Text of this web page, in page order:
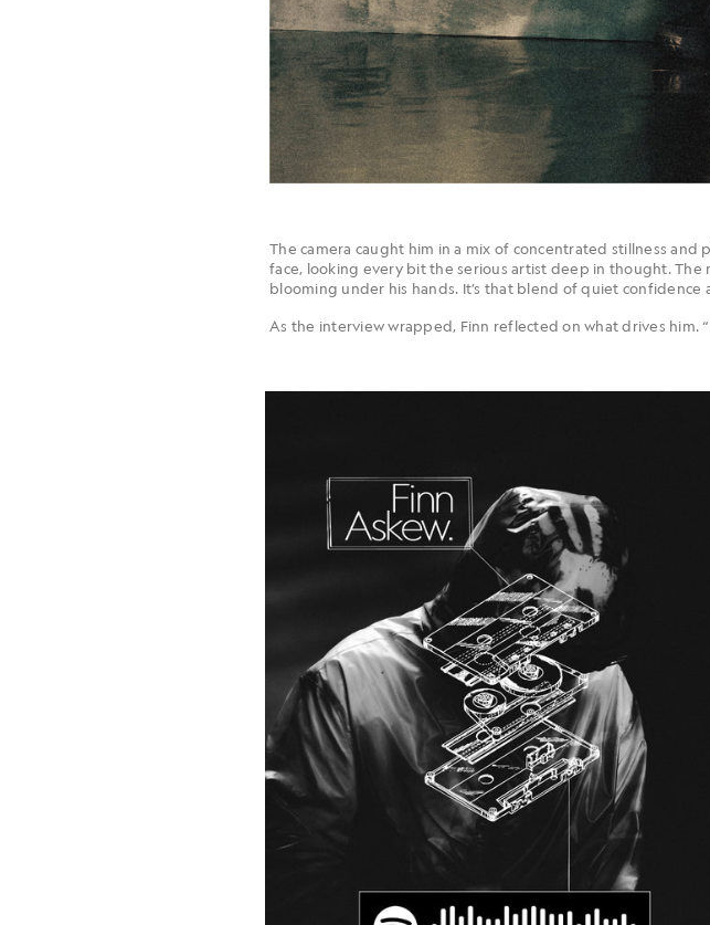
The camera caught him in a mix of concentrated stillness
face, looking every bit the serious artist deep in thought.
blooming under his hands. It’s that blend of quiet
As the interview wrapped, Finn reflected on what drives him.